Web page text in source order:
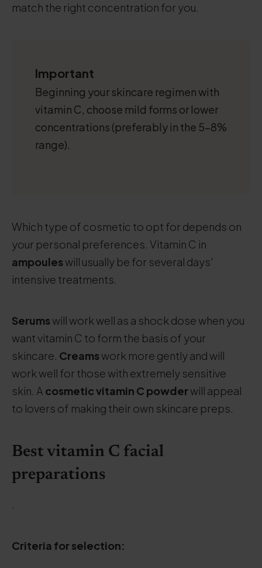
match the right concentration for you.
Important
Beginning your skincare regimen with
vitamin C, choose mild forms or lower
concentrations (preferably in the 5-8%
range).
Which type of cosmetic to opt for depends on
your personal preferences. Vitamin C in
ampouleswill usually be for several days'
intensive treatments.
Serumswill work well as a shock dose when you
want vitamin C to form the basis of your
skincare. Creamswork more gently and will
work well for those with extremely sensitive
skin. A cosmetic vitamin C powderwill appeal
to lovers of making their own skincare preps.
Best vitamin C facial
preparations
.
Criteria for selection: